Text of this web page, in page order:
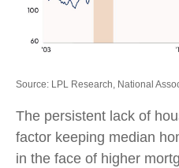
Source: LPL Research, National
The persistent lack of
factor keeping median
in the face of higher